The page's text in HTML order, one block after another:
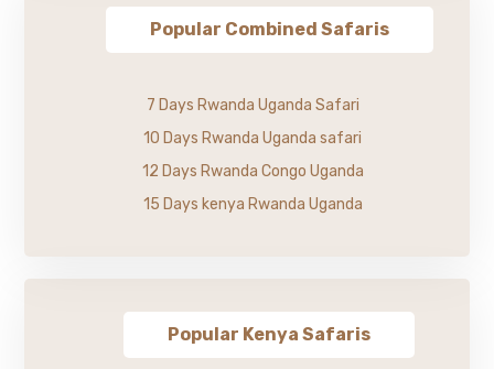
Popular Combined Safaris
7 Days Rwanda Uganda Safari
10 Days Rwanda Uganda safari
12 Days Rwanda Congo Uganda
15 Days kenya Rwanda Uganda
Popular Kenya Safaris